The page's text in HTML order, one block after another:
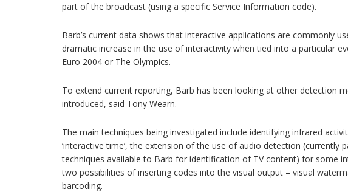
part of the broadcast (using a specific Service Information code).
Barb’s current data shows that interactive applications are commonly
dramatic increase in the use of interactivity when tied into a particular
Euro 2004 or The Olympics.
To extend current reporting, Barb has been looking at other detection
introduced, said Tony Wearn.
The main techniques being investigated include identifying infrared
‘interactive time’, the extension of the use of audio detection (currently
techniques available to Barb for identification of TV content) for some
two possibilities of inserting codes into the visual output – visual
barcoding.